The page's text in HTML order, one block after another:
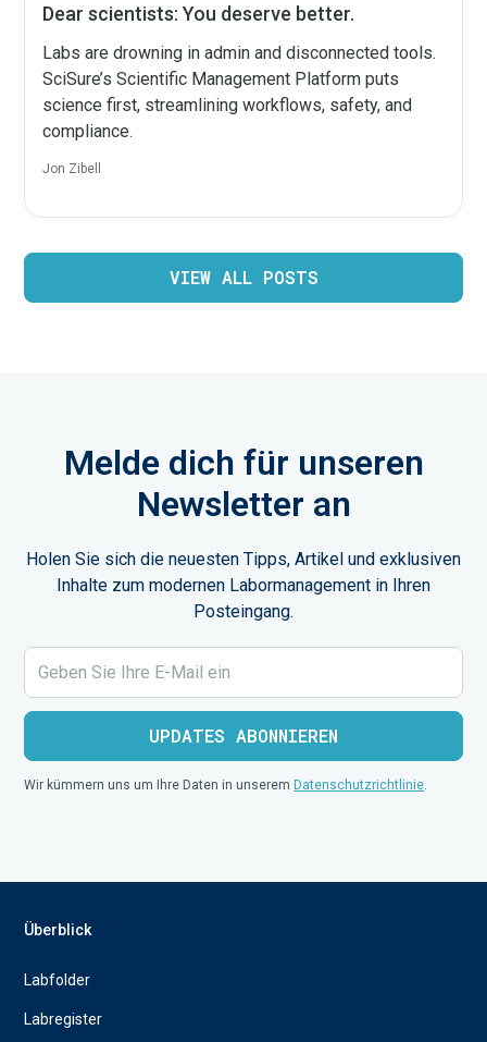
Dear scientists: You deserve better.
Labs are drowning in admin and disconnected tools.
SciSure’s Scientific Management Platform puts
science first, streamlining workflows, safety, and
compliance.
Jon Zibell
VIEW ALL POSTS
Melde dich für unseren
Newsletter an
Holen Sie sich die neuesten Tipps, Artikel und exklusiven
Inhalte zum modernen Labormanagement in Ihren
Posteingang.
Wir kümmern uns um Ihre Daten in unseremDatenschutzrichtlinie
Überblick
Labfolder
Labregister